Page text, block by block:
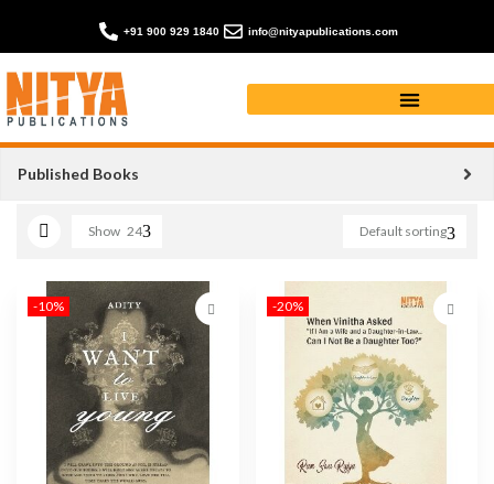
+91 900 929 1840 info@nityapublications.com
Published BooksI WANT TO LIVE YOUNG
Default sorting
Show 24
-10% -20%